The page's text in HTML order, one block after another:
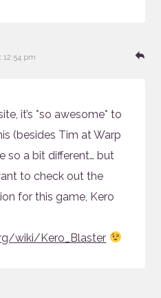
12:54 pm
it’s *so awesome* to
(besides Tim at Warp
so a bit different… but
to check out the
for this game, Kero
wiki/Kero_Blaster